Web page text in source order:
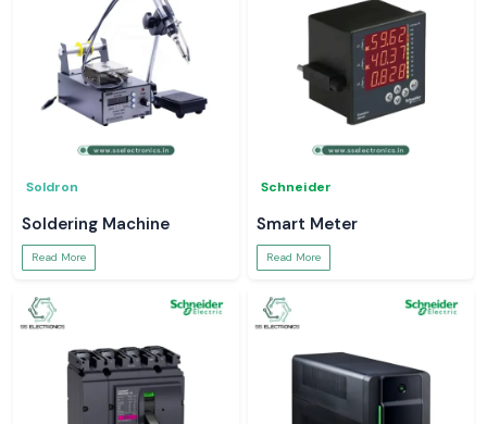
Soldron
Soldering Machine
Read More
Schneider
Smart Meter
Read More